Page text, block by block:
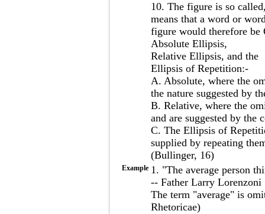
10. The figure is so
means that a word or
figure would therefore
Absolute Ellipsis,
Relative Ellipsis, and the
Ellipsis of Repetition:-
A. Absolute, where the
the nature suggested by
B. Relative, where the
and are suggested by the
C. The Ellipsis of
supplied by repeating
(Bullinger, 16)
Example 1. "The average person
-- Father Larry Lorenzoni
The term "average" is
Rhetoricae)